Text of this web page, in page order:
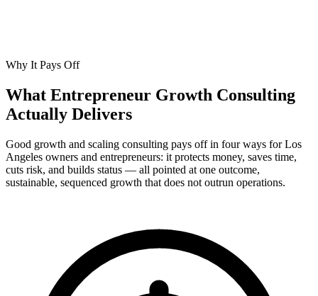
Why It Pays Off
What Entrepreneur Growth Consulting
Actually Delivers
Good growth and scaling consulting pays off in four ways for Los
Angeles owners and entrepreneurs: it protects money, saves time,
cuts risk, and builds status — all pointed at one outcome,
sustainable, sequenced growth that does not outrun operations.